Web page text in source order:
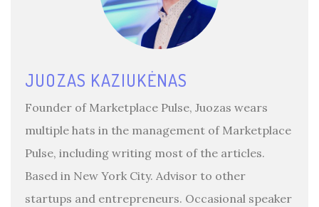
JUOZAS KAZIUKĖNAS
Founder of Marketplace Pulse, Juozas wears
multiple hats in the management of Marketplace
Pulse, including writing most of the articles.
Based in New York City. Advisor to other
startups and entrepreneurs. Occasional speaker